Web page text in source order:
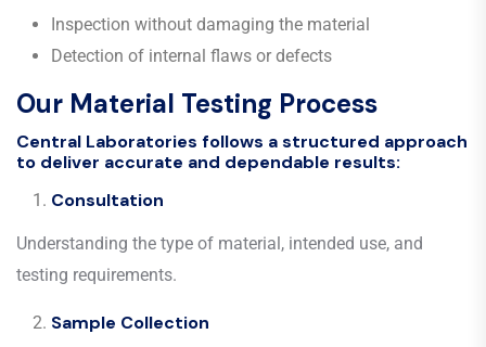
Inspection without damaging the material
Detection of internal flaws or defects
Our Material Testing Process
Central Laboratories follows a structured approach
to deliver accurate and dependable results:
Consultation
Understanding the type of material, intended use, and
testing requirements.
Sample Collection